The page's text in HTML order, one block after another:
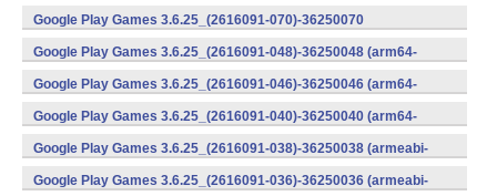
v8a) (Android)
Google Play Games 3.6.25_(2616091-070)-36250070
(x86) (Android)
Google Play Games 3.6.25_(2616091-048)-36250048 (arm64-
v8a) (Android)
Google Play Games 3.6.25_(2616091-046)-36250046 (arm64-
v8a) (Android)
Google Play Games 3.6.25_(2616091-040)-36250040 (arm64-
v8a) (Android)
Google Play Games 3.6.25_(2616091-038)-36250038 (armeabi-
v7a) (Android)
Google Play Games 3.6.25_(2616091-036)-36250036 (armeabi-